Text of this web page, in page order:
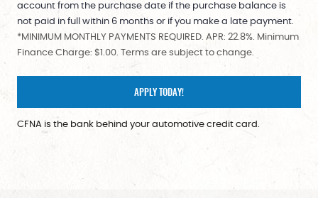
account from the purchase date if the purchase balance is
not paid in full within 6 months or if you make a late payment.
*MINIMUM MONTHLY PAYMENTS REQUIRED. APR: 22.8%. Minimum
Finance Charge: $1.00. Terms are subject to change.
APPLY TODAY!
CFNA is the bank behind your automotive credit card.